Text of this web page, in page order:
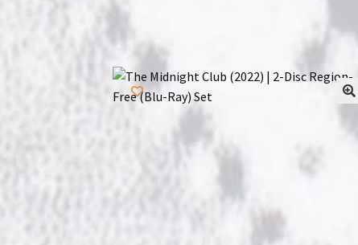
Refunds, Returns and Replacement Policy